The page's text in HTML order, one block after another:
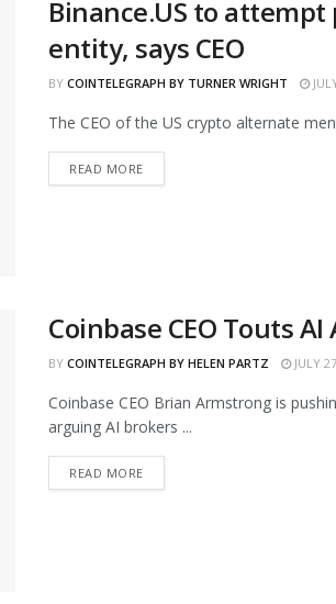
Binance.US to
entity, says CEO
BY COINTELEGRAPH BY TURNER WRIGHT
The CEO of the US crypto alternate
READ MORE
Coinbase CEO Touts
BY COINTELEGRAPH BY HELEN PARTZ JULY
Coinbase CEO Brian Armstrong is
arguing AI brokers ...
READ MORE